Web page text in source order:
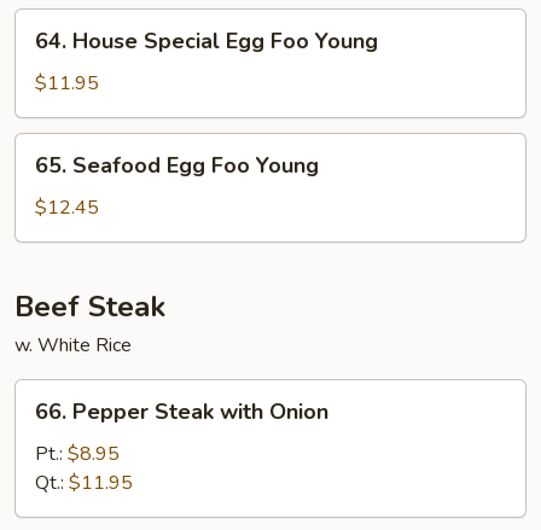
Young
House
Special
Egg
Foo
Young
64. House Special Egg Foo Young
$11.95
Seafood
Egg
Foo
65. Seafood Egg Foo Young
$12.45
Beef Steak
w. White Rice
Pepper
Steak
with
Onion
66. Pepper Steak with Onion
Pt.: $8.95
Qt.: $11.95